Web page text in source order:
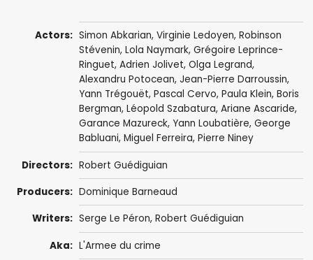
Actors: Simon Abkarian, Virginie Ledoyen, Robinson
Stévenin, Lola Naymark, Grégoire Leprince-
Ringuet, Adrien Jolivet, Olga Legrand,
Alexandru Potocean, Jean-Pierre Darroussin,
Yann Trégouët, Pascal Cervo, Paula Klein, Boris
Bergman, Léopold Szabatura, Ariane Ascaride,
Garance Mazureck, Yann Loubatière, George
Babluani, Miguel Ferreira, Pierre Niney
Directors: Robert Guédiguian
Producers: Dominique Barneaud
Writers: Serge Le Péron, Robert Guédiguian
Aka: L'Armee du crime